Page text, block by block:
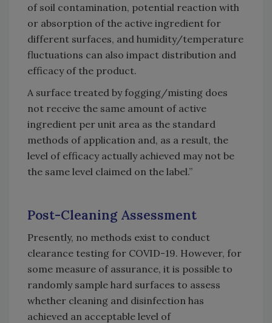
of soil contamination, potential reaction with
or absorption of the active ingredient for
different surfaces, and humidity/temperature
fluctuations can also impact distribution and
efficacy of the product.
A surface treated by fogging/misting does
not receive the same amount of active
ingredient per unit area as the standard
methods of application and, as a result, the
level of efficacy actually achieved may not be
the same level claimed on the label.”
Post-Cleaning Assessment
Presently, no methods exist to conduct
clearance testing for COVID-19. However, for
some measure of assurance, it is possible to
randomly sample hard surfaces to assess
whether cleaning and disinfection has
achieved an acceptable level of